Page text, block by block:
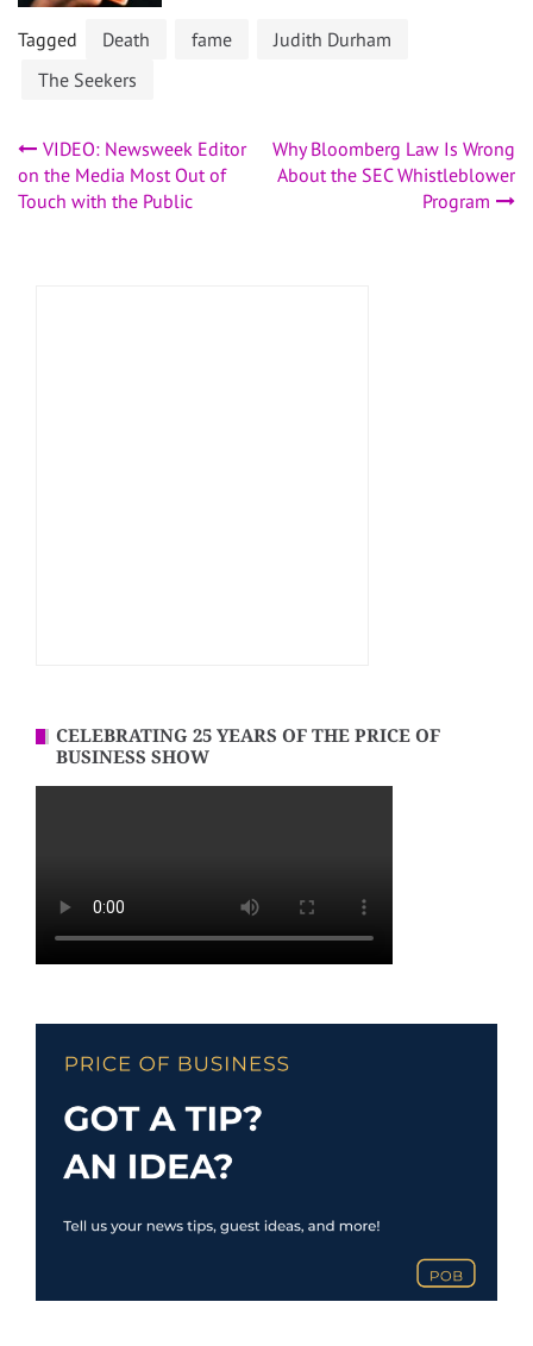
Tagged Death fame
Judith Durham
The Seekers
Post
navigation
VIDEO: Newsweek Editor
on the Media Most Out of
Touch with the Public
Why Bloomberg Law Is Wrong
About the SEC Whistleblower
Program
CELEBRATING 25 YEARS OF THE PRICE OF
BUSINESS SHOW